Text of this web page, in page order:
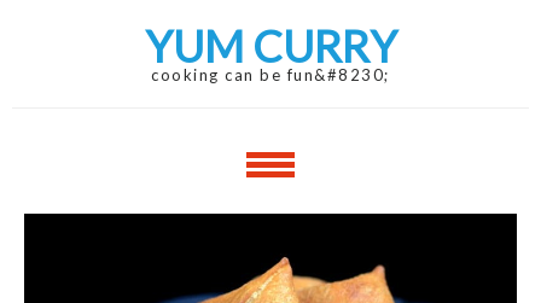
YUM CURRY
cooking can be fun&#8230;